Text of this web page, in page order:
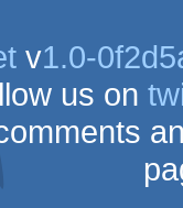
v1.0-
us on